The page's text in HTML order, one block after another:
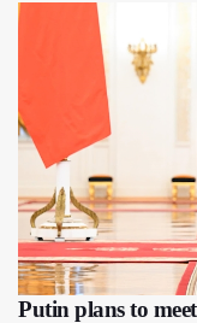
Putin plans to